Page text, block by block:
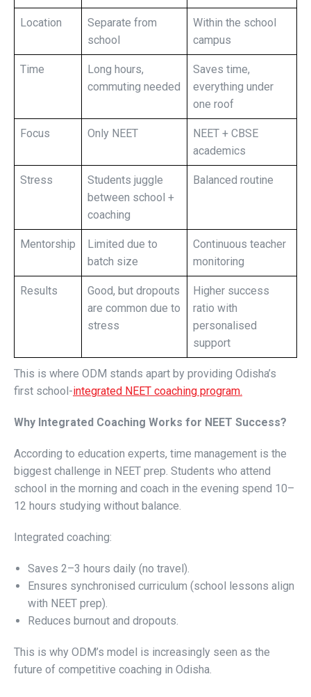
Location
Separate from
school
Within the school
campus
Time
Long hours,
commuting needed
Saves time,
everything under
one roof
Focus Only NEET
NEET + CBSE
academics
Stress
Students juggle
between school +
coaching
Balanced routine
Mentorship
Limited due to
batch size
Continuous teacher
monitoring
Results
Good, but dropouts
are common due to
stress
Higher success
ratio with
personalised
support
This is where ODM stands apart by providing Odisha’s
first school-integrated NEET coaching program.
Why Integrated Coaching Works for NEET Success?
According to education experts, time management is the
biggest challenge in NEET prep. Students who attend
school in the morning and coach in the evening spend 10–
12 hours studying without balance.
Integrated coaching:
Saves 2–3 hours daily (no travel).
Ensures synchronised curriculum (school lessons align
with NEET prep).
Reduces burnout and dropouts.
This is why ODM’s model is increasingly seen as the
future of competitive coaching in Odisha.